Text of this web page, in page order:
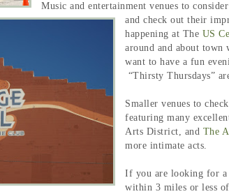
Music and entertainment venues to
and check out their
happening at The US
around and about
want to have a fun
“Thirsty Thursdays”
Smaller venues to
featuring many
Arts District, and The
more intimate acts.
If you are looking for a
within 3 miles or less